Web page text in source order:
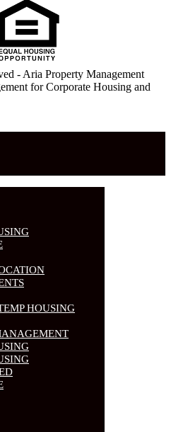
- Aria Property Management
for Corporate Housing and
HOUSING